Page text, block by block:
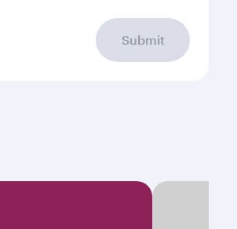
Submit